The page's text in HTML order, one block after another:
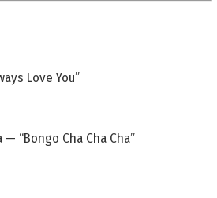
Love You”
“Bongo Cha Cha Cha”